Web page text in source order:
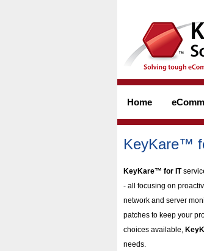
Home
KeyKare™
KeyKare™ for IT
- all focusing on
network and server
patches to keep your
choices available,
needs.